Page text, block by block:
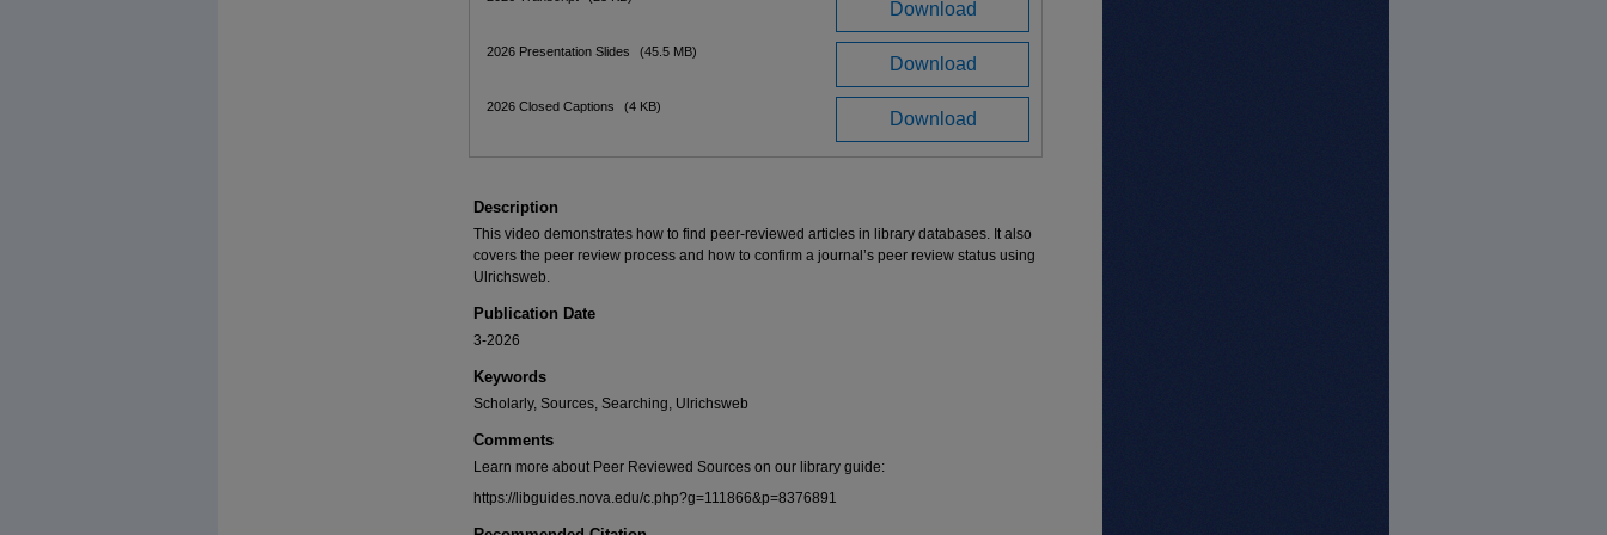
Download
Download
2026 Presentation Slides (45.5 MB)
Download
2026 Closed Captions (4 KB)
Description
This video demonstrates how to find peer-reviewed articles in library databases. It also
covers the peer review process and how to confirm a journal’s peer review status using
Ulrichsweb.
Publication Date
3-2026
Keywords
Scholarly, Sources, Searching, Ulrichsweb
Comments
Learn more about Peer Reviewed Sources on our library guide:
https://libguides.nova.edu/c.php?g=111866&p=8376891